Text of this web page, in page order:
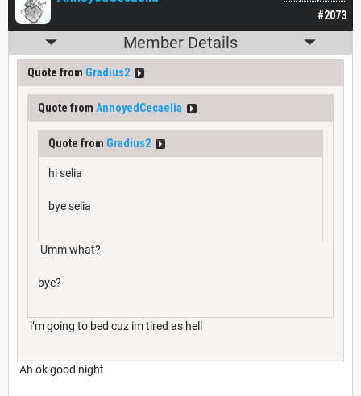
#2073
Member Details
Quote from Gradius2
Quote from AnnoyedCecaelia
Quote from Gradius2
hi selia
bye selia
Umm what?
bye?
i’m going to bed cuz im tired as hell
Ah ok good night